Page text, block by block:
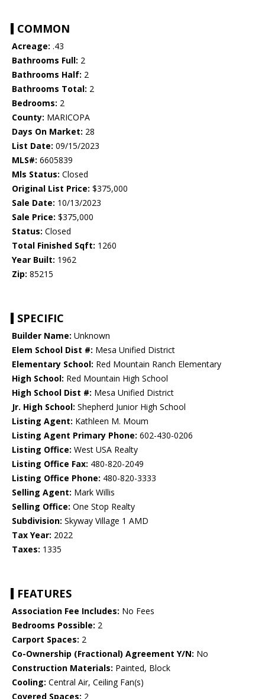
COMMON
Acreage: .43
Bathrooms Full: 2
Bathrooms Half: 2
Bathrooms Total: 2
Bedrooms: 2
County: MARICOPA
Days On Market: 28
List Date: 09/15/2023
MLS#: 6605839
Mls Status: Closed
Original List Price: $375,000
Sale Date: 10/13/2023
Sale Price: $375,000
Status: Closed
Total Finished Sqft: 1260
Year Built: 1962
Zip: 85215
SPECIFIC
Builder Name: Unknown
Elem School Dist #: Mesa Unified District
Elementary School: Red Mountain Ranch Elementary
High School: Red Mountain High School
High School Dist #: Mesa Unified District
Jr. High School: Shepherd Junior High School
Listing Agent: Kathleen M. Moum
Listing Agent Primary Phone: 602-430-0206
Listing Office: West USA Realty
Listing Office Fax: 480-820-2049
Listing Office Phone: 480-820-3333
Selling Agent: Mark Willis
Selling Office: One Stop Realty
Subdivision: Skyway Village 1 AMD
Tax Year: 2022
Taxes: 1335
FEATURES
Association Fee Includes: No Fees
Bedrooms Possible: 2
Carport Spaces: 2
Co-Ownership (Fractional) Agreement Y/N: No
Construction Materials: Painted, Block
Cooling: Central Air, Ceiling Fan(s)
Covered Spaces: 2